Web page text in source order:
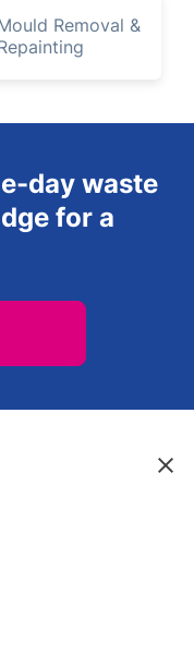
Removal &
day waste
for a